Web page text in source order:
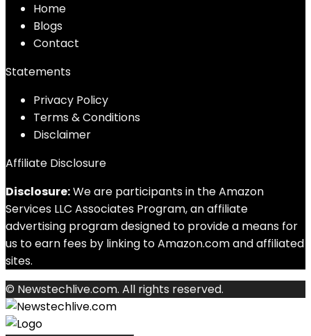
Home
Blogs
Contact
Statements
Privacy Policy
Terms & Conditions
Disclaimer
Affiliate Disclosure
Disclosure:We are participants in the Amazon
Services LLC Associates Program, an affiliate
advertising program designed to provide a means for
us to earn fees by linking to Amazon.com and affiliated
sites.
© Newstechlive.com. All rights reserved.